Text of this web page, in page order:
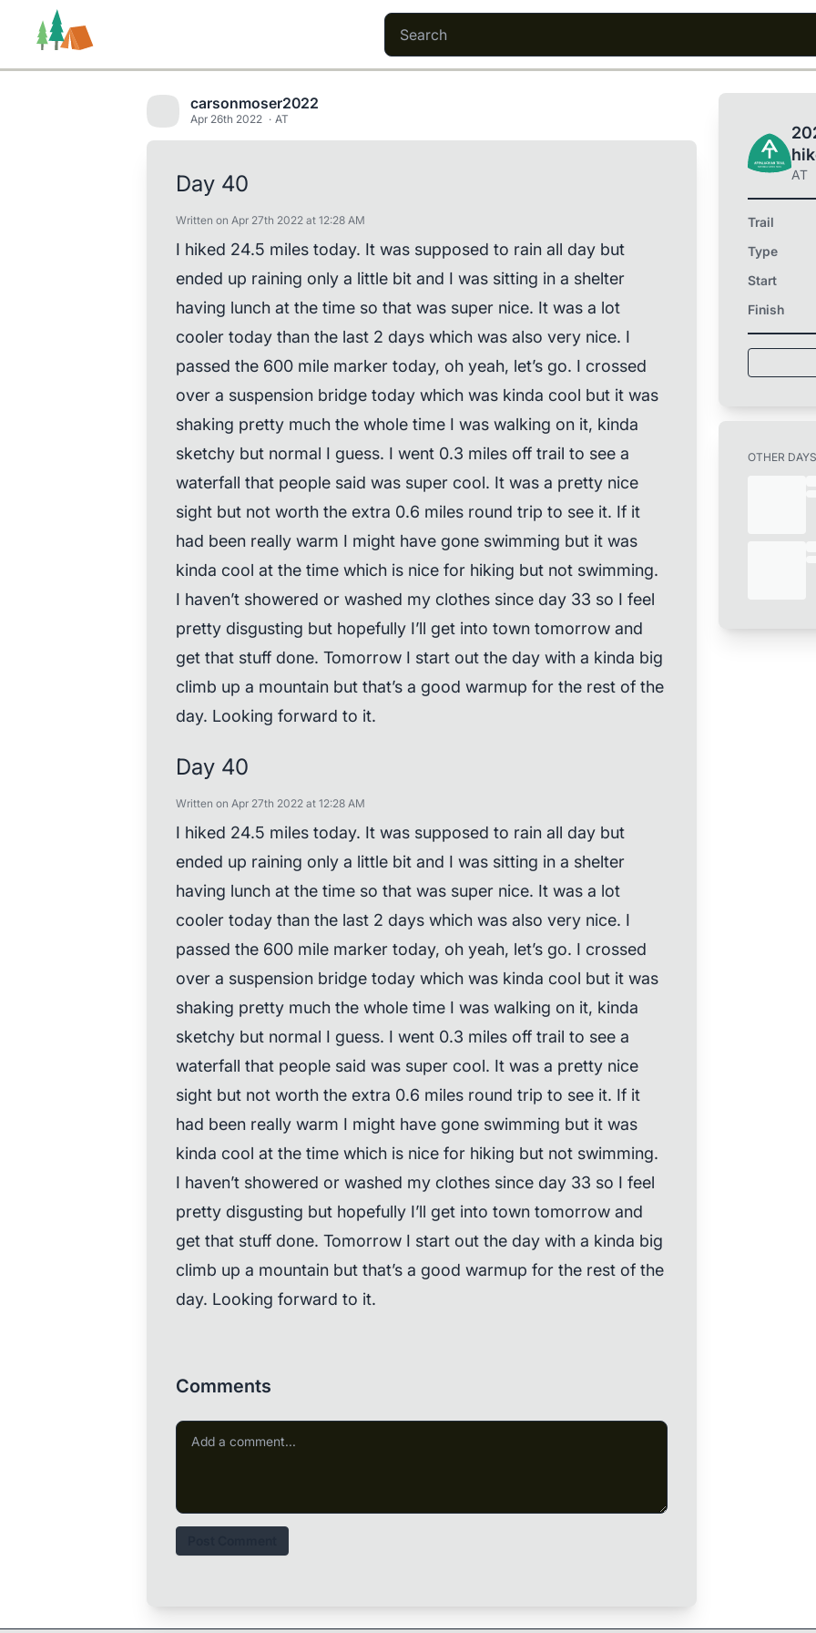
carsonmoser2022
Apr 26th 2022 AT
Day 40
Written on Apr 27th 2022 at 12:28 AM
I hiked 24.5 miles today. It was supposed to rain all day but
ended up raining only a little bit and I was sitting in a shelter
having lunch at the time so that was super nice. It was a lot
cooler today than the last 2 days which was also very nice. I
passed the 600 mile marker today, oh yeah, let’s go. I crossed
over a suspension bridge today which was kinda cool but it was
shaking pretty much the whole time I was walking on it, kinda
sketchy but normal I guess. I went 0.3 miles off trail to see a
waterfall that people said was super cool. It was a pretty nice
sight but not worth the extra 0.6 miles round trip to see it. If it
had been really warm I might have gone swimming but it was
kinda cool at the time which is nice for hiking but not swimming.
I haven’t showered or washed my clothes since day 33 so I feel
pretty disgusting but hopefully I’ll get into town tomorrow and
get that stuff done. Tomorrow I start out the day with a kinda big
climb up a mountain but that’s a good warmup for the rest of the
day. Looking forward to it.
Day 40
Written on Apr 27th 2022 at 12:28 AM
I hiked 24.5 miles today. It was supposed to rain all day but
ended up raining only a little bit and I was sitting in a shelter
having lunch at the time so that was super nice. It was a lot
cooler today than the last 2 days which was also very nice. I
passed the 600 mile marker today, oh yeah, let’s go. I crossed
over a suspension bridge today which was kinda cool but it was
shaking pretty much the whole time I was walking on it, kinda
sketchy but normal I guess. I went 0.3 miles off trail to see a
waterfall that people said was super cool. It was a pretty nice
sight but not worth the extra 0.6 miles round trip to see it. If it
had been really warm I might have gone swimming but it was
kinda cool at the time which is nice for hiking but not swimming.
I haven’t showered or washed my clothes since day 33 so I feel
pretty disgusting but hopefully I’ll get into town tomorrow and
get that stuff done. Tomorrow I start out the day with a kinda big
climb up a mountain but that’s a good warmup for the rest of the
day. Looking forward to it.
Comments
AT
Trail
Type
Start
Finish
OTHER DAYS